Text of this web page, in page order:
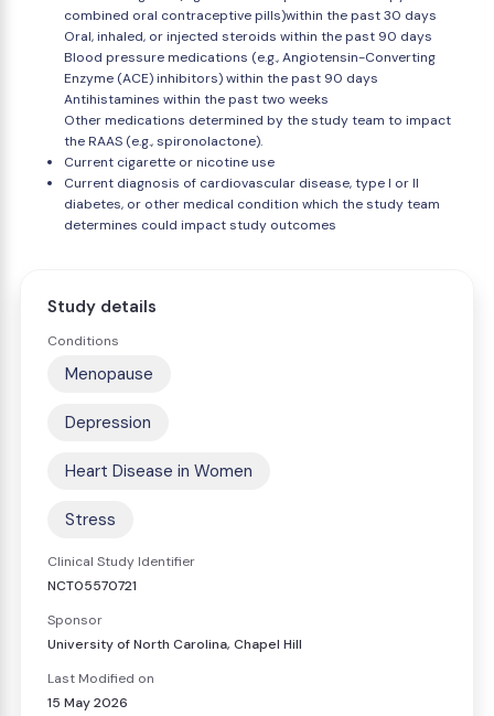
combined oral contraceptive pills)within the past 30 days
Oral, inhaled, or injected steroids within the past 90 days
Blood pressure medications (e.g., Angiotensin-Converting
Enzyme (ACE) inhibitors) within the past 90 days
Antihistamines within the past two weeks
Other medications determined by the study team to impact
the RAAS (e.g., spironolactone).
Current cigarette or nicotine use
Current diagnosis of cardiovascular disease, type I or II
diabetes, or other medical condition which the study team
determines could impact study outcomes
Study details
Conditions
Menopause
Depression
Heart Disease in Women
Stress
Clinical Study Identifier
NCT05570721
Sponsor
University of North Carolina, Chapel Hill
Last Modified on
15 May 2026